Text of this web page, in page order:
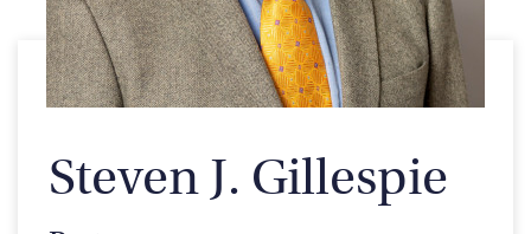
Steven J. Gillespie